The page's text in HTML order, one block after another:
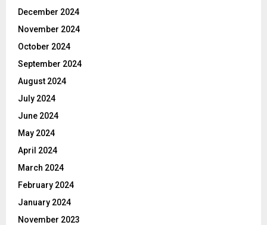
December 2024
November 2024
October 2024
September 2024
August 2024
July 2024
June 2024
May 2024
April 2024
March 2024
February 2024
January 2024
November 2023